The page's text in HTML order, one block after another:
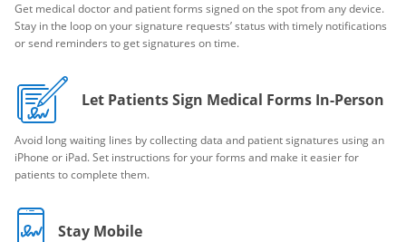
Get medical doctor and patient forms signed on the spot from any device.
Stay in the loop on your signature requests’ status with timely notifications
or send reminders to get signatures on time.
Let Patients Sign Medical Forms In-Person
Avoid long waiting lines by collecting data and patient signatures using an
iPhone or iPad. Set instructions for your forms and make it easier for
patients to complete them.
Stay Mobile